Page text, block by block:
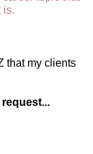
is.
that my clients